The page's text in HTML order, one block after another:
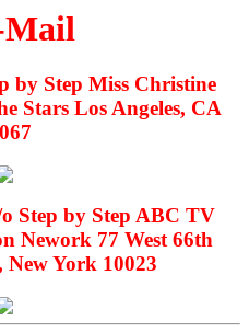
by Step Miss Christine
Stars Los Angeles, CA
Step by Step ABC TV
Nework 77 West 66th
New York 10023